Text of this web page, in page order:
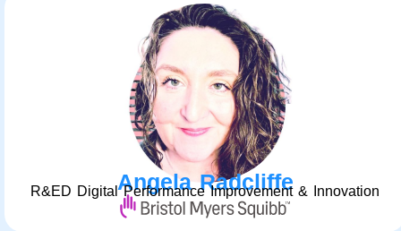
Angela Radcliffe
R&ED Digital Performance Improvement & Innovation